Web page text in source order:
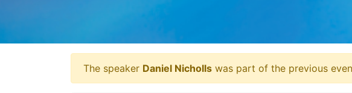
The speaker Daniel Nicholls was part of the previous